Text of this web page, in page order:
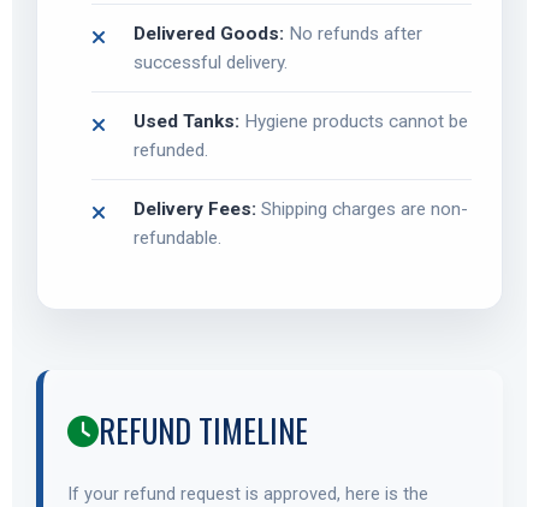
Delivered Goods: No refunds after
successful delivery.
Used Tanks: Hygiene products cannot be
refunded.
Delivery Fees: Shipping charges are non-
refundable.
REFUND TIMELINE
If your refund request is approved, here is the